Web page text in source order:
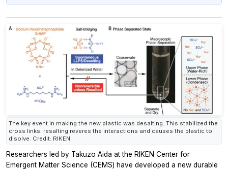
The key event in making the new plastic was desalting. This stabilized the
cross links. resalting reveres the interactions and causes the plastic to
disolve. Credit: RIKEN
Researchers led by Takuzo Aida at the RIKEN Center for
Emergent Matter Science (CEMS) have developed a new durable